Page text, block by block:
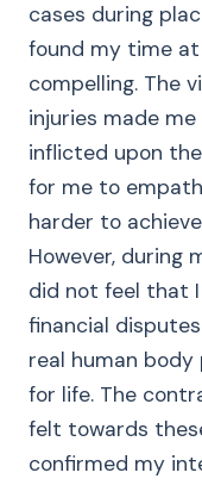
cases during
found my time at
compelling. The
injuries made
inflicted upon
for me to
harder to
However, during
did not feel that
financial
real human
for life. The
felt towards
confirmed my